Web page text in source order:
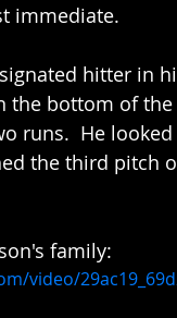
immediate.
hitter in
the bottom of
runs.  He
the third pitch
family:
video/